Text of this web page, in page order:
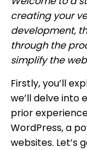
creating your
development,
through the
simplify the
Firstly, you’ll
we’ll delve into
prior
WordPress, a
websites. Let’s